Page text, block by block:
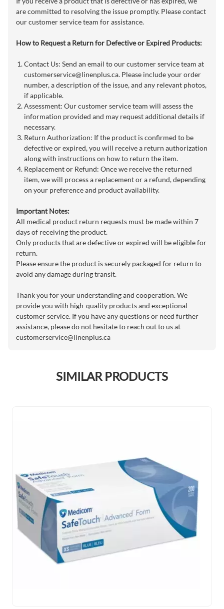
are committed to resolving the issue promptly. Please contact
our customer service team for assistance.
How to Request a Return for Defective or Expired Products:
Contact Us: Send an email to our customer service team at
customerservice@linenplus.ca. Please include your order
number, a description of the issue, and any relevant photos,
if applicable.
Assessment: Our customer service team will assess the
information provided and may request additional details if
necessary.
Return Authorization: If the product is confirmed to be
defective or expired, you will receive a return authorization
along with instructions on how to return the item.
Replacement or Refund: Once we receive the returned
item, we will process a replacement or a refund, depending
on your preference and product availability.
Important Notes:
All medical product return requests must be made within 7
days of receiving the product.
Only products that are defective or expired will be eligible for
return.
Please ensure the product is securely packaged for return to
avoid any damage during transit.
Thank you for your understanding and cooperation. We
provide you with high-quality products and exceptional
customer service. If you have any questions or need further
assistance, please do not hesitate to reach out to us at
customerservice@linenplus.ca
SIMILAR PRODUCTS